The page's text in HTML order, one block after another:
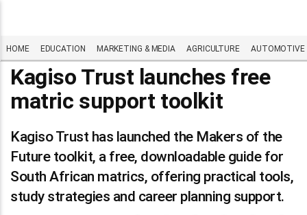
HOME EDUCATION MARKETING & MEDIA AGRICULTURE AUTOMOTIVE
Kagiso Trust launches free
matric support toolkit
Kagiso Trust has launched the Makers of the
Future toolkit, a free, downloadable guide for
South African matrics, offering practical tools,
study strategies and career planning support.